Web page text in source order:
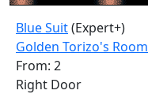
Blue Suit(Expert+)
Golden Torizo's Room
From: 2
Right Door